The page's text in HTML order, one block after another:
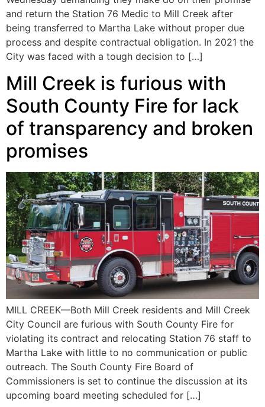
and return the Station 76 Medic to Mill Creek after
being transferred to Martha Lake without proper due
process and despite contractual obligation. In 2021 the
City was faced with a tough decision to […]
Mill Creek is furious with
South County Fire for lack
of transparency and broken
promises
MILL CREEK—Both Mill Creek residents and Mill Creek
City Council are furious with South County Fire for
violating its contract and relocating Station 76 staff to
Martha Lake with little to no communication or public
outreach. The South County Fire Board of
Commissioners is set to continue the discussion at its
upcoming board meeting scheduled for […]